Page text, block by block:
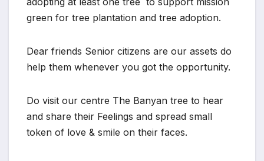
green for tree plantation and tree adoption.
Dear friends Senior citizens are our assets do
help them whenever you got the opportunity.
Do visit our centre The Banyan tree to hear
and share their Feelings and spread small
token of love & smile on their faces.